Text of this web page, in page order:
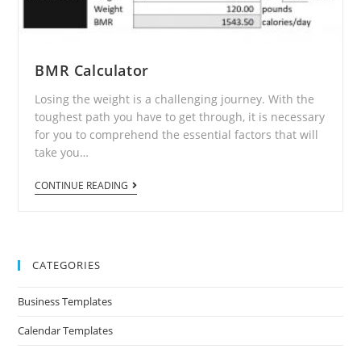
BMR Calculator
Losing the weight is a challenging journey. With the
toughest path you have to get through, it is necessary
for you to comprehend the essential factors that will
take you…
CONTINUE READING
CATEGORIES
Business Templates
Calendar Templates